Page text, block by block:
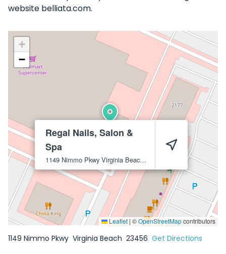
website belliata.com.
Regal Nails, Salon &
Spa
1149 Nimmo Pkwy Virginia Beach
+
−
Leaflet | ©OpenStreetMapcontributors
1149 Nimmo Pkwy Virginia Beach 23456 Get Directions